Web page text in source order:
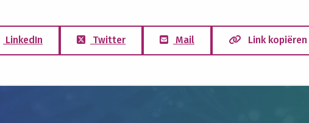
LinkedIn Twitter Mail Link kopiëren